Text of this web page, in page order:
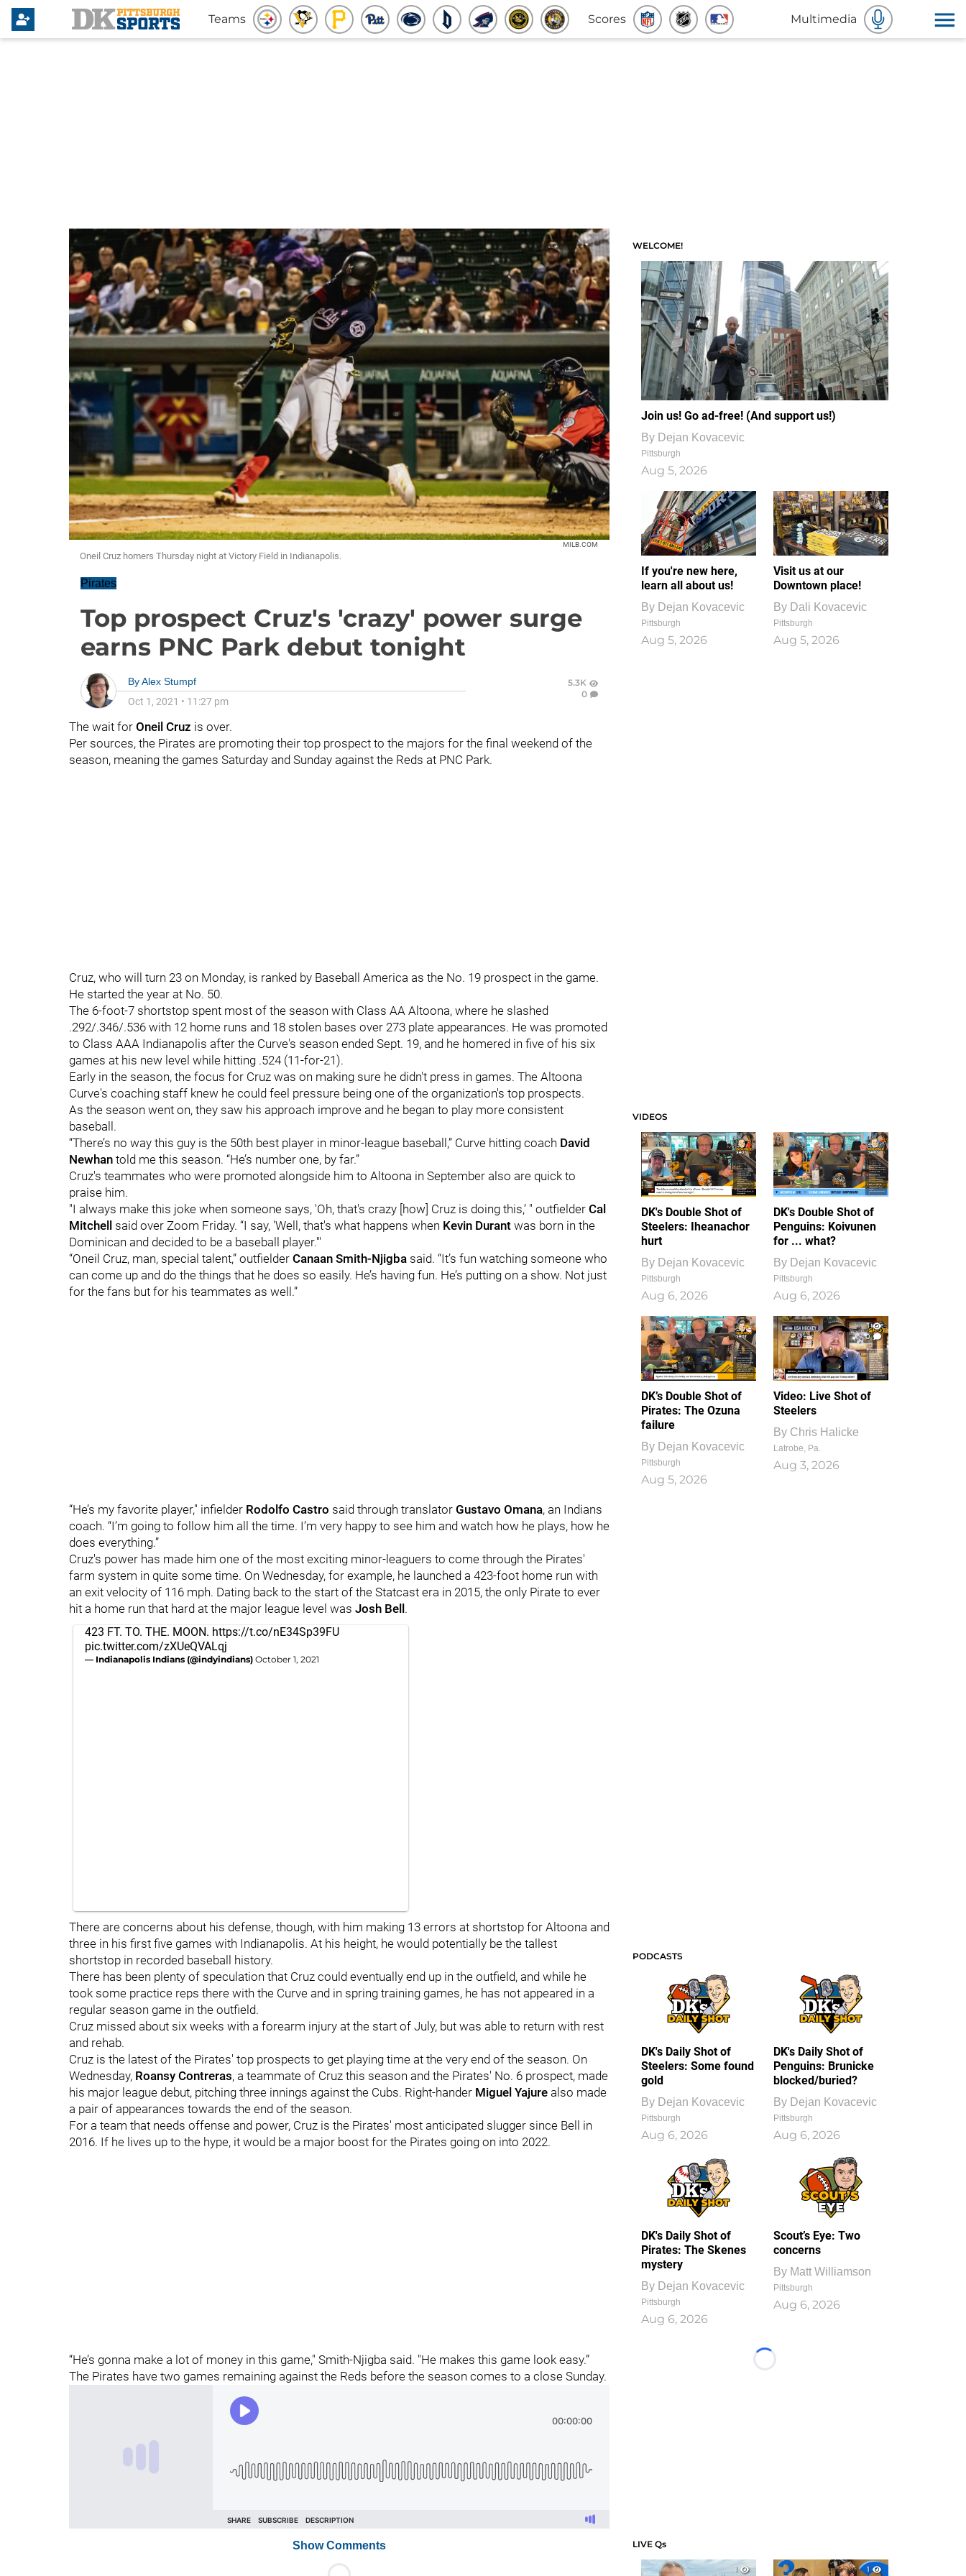
Teams Scores Multimedia
MILB.COM
Oneil Cruz homers Thursday night at Victory Field in Indianapolis.
Pirates
Top prospect Cruz's 'crazy' power surge
earns PNC Park debut tonight
ByAlex Stumpf
Oct 1, 2021 • 11:27 pm
5.3K
0
The wait for Oneil Cruz is over.
Per sources, the Pirates are promoting their top prospect to the majors for the final weekend of the
season, meaning the games Saturday and Sunday against the Reds at PNC Park.
Cruz, who will turn 23 on Monday, is ranked by Baseball America as the No. 19 prospect in the game.
He started the year at No. 50.
The 6-foot-7 shortstop spent most of the season with Class AA Altoona, where he slashed
.292/.346/.536 with 12 home runs and 18 stolen bases over 273 plate appearances. He was promoted
to Class AAA Indianapolis after the Curve's season ended Sept. 19, and he homered in five of his six
games at his new level while hitting .524 (11-for-21).
Early in the season, the focus for Cruz was on making sure he didn't press in games. The Altoona
Curve's coaching staff knew he could feel pressure being one of the organization's top prospects.
As the season went on, they saw his approach improve and he began to play more consistent
baseball.
“There’s no way this guy is the 50th best player in minor-league baseball,” Curve hitting coach David
Newhan told me this season. “He’s number one, by far.”
Cruz's teammates who were promoted alongside him to Altoona in September also are quick to
praise him.
"I always make this joke when someone says, 'Oh, that's crazy [how] Cruz is doing this,’ " outfielder Cal
Mitchell
said over Zoom Friday. “I say, 'Well, that's what happens when Kevin Durant was born in the
Dominican and decided to be a baseball player.'"
“Oneil Cruz, man, special talent,” outfielder Canaan Smith-Njigba said. “It’s fun watching someone who
can come up and do the things that he does so easily. He’s having fun. He’s putting on a show. Not just
for the fans but for his teammates as well.”
“He’s my favorite player," infielder Rodolfo Castro said through translator Gustavo Omana, an Indians
coach. “I’m going to follow him all the time. I’m very happy to see him and watch how he plays, how he
does everything.”
Cruz's power has made him one of the most exciting minor-leaguers to come through the Pirates'
farm system in quite some time. On Wednesday, for example, he launched a 423-foot home run with
an exit velocity of 116 mph. Dating back to the start of the Statcast era in 2015, the only Pirate to ever
hit a home run that hard at the major league level was Josh Bell .
423 FT. TO. THE. MOON. https://t.co/nE34Sp39FU
pic.twitter.com/zXUeQVALqj
— Indianapolis Indians (@indyindians) October 1, 2021
There are concerns about his defense, though, with him making 13 errors at shortstop for Altoona and
three in his first five games with Indianapolis. At his height, he would potentially be the tallest
shortstop in recorded baseball history.
There has been plenty of speculation that Cruz could eventually end up in the outfield, and while he
took some practice reps there with the Curve and in spring training games, he has not appeared in a
regular season game in the outfield.
Cruz missed about six weeks with a forearm injury at the start of July, but was able to return with rest
and rehab.
Cruz is the latest of the Pirates' top prospects to get playing time at the very end of the season. On
Wednesday, Roansy Contreras, a teammate of Cruz this season and the Pirates' No. 6 prospect, made
his major league debut, pitching three innings against the Cubs. Right-hander Miguel Yajure also made
a pair of appearances towards the end of the season.
For a team that needs offense and power, Cruz is the Pirates' most anticipated slugger since Bell in
2016. If he lives up to the hype, it would be a major boost for the Pirates going on into 2022.
“He’s gonna make a lot of money in this game," Smith-Njigba said. "He makes this game look easy.”
The Pirates have two games remaining against the Reds before the season comes to a close Sunday.
Show Comments
WELCOME!
Join us! Go ad-free! (And support us!)
By Dejan Kovacevic
Pittsburgh
Aug 5, 2026
If you're new here,
learn all about us!
By Dejan Kovacevic
Pittsburgh
Aug 5, 2026
Visit us at our
Downtown place!
By Dali Kovacevic
Pittsburgh
Aug 5, 2026
VIDEOS
DK's Double Shot of
Steelers: Iheanachor
hurt
By Dejan Kovacevic
Pittsburgh
Aug 6, 2026
DK's Double Shot of
Penguins: Koivunen
for ... what?
By Dejan Kovacevic
Pittsburgh
Aug 6, 2026
DK’s Double Shot of
Pirates: The Ozuna
failure
By Dejan Kovacevic
Pittsburgh
Aug 5, 2026
1
0
Video: Live Shot of
Steelers
By Chris Halicke
Latrobe, Pa.
Aug 3, 2026
PODCASTS
DK's Daily Shot of
Steelers: Some found
gold
By Dejan Kovacevic
Pittsburgh
Aug 6, 2026
DK's Daily Shot of
Penguins: Brunicke
blocked/buried?
By Dejan Kovacevic
Pittsburgh
Aug 6, 2026
DK's Daily Shot of
Pirates: The Skenes
mystery
By Dejan Kovacevic
Pittsburgh
Aug 6, 2026
Scout’s Eye: Two
concerns
By Matt Williamson
Pittsburgh
Aug 6, 2026
Loading...
LIVE Qs
1
1